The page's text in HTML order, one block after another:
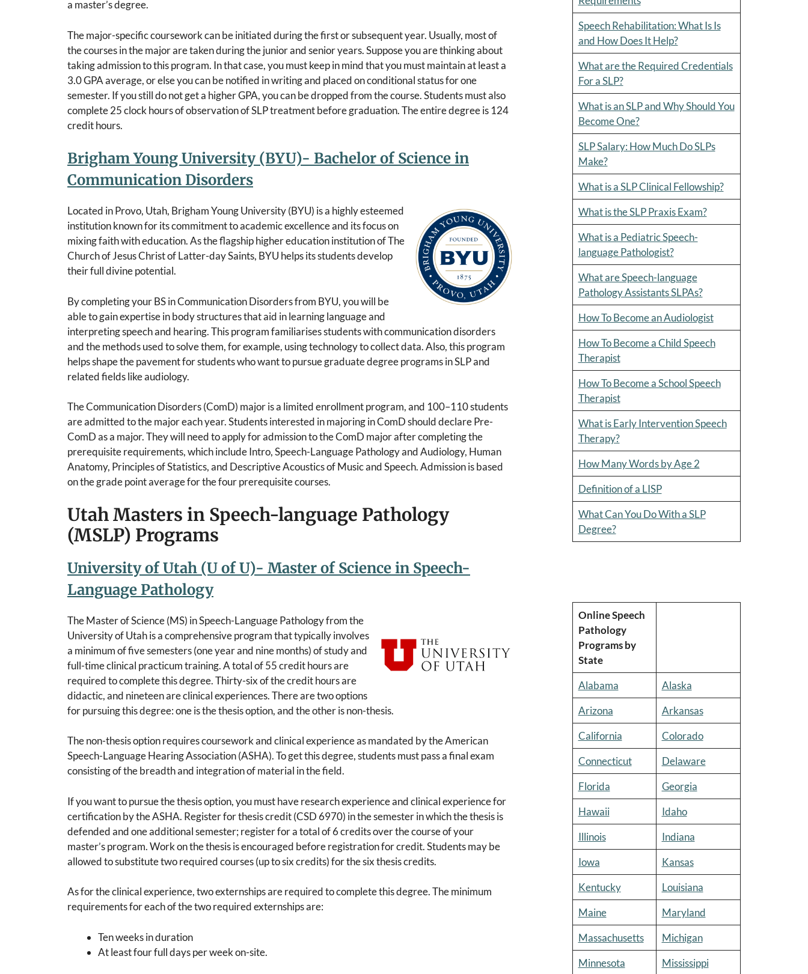
a master’s degree.
The major-specific coursework can be initiated during the first or subsequent year. Usually, most of
the courses in the major are taken during the junior and senior years. Suppose you are thinking about
taking admission to this program. In that case, you must keep in mind that you must maintain at least a
3.0 GPA average, or else you can be notified in writing and placed on conditional status for one
semester. If you still do not get a higher GPA, you can be dropped from the course. Students must also
complete 25 clock hours of observation of SLP treatment before graduation. The entire degree is 124
credit hours.
Brigham Young University (BYU)- Bachelor of Science in
Communication Disorders
Located in Provo, Utah, Brigham Young University (BYU) is a highly esteemed
institution known for its commitment to academic excellence and its focus on
mixing faith with education. As the flagship higher education institution of The
Church of Jesus Christ of Latter-day Saints, BYU helps its students develop
their full divine potential.
By completing your BS in Communication Disorders from BYU, you will be
able to gain expertise in body structures that aid in learning language and
interpreting speech and hearing. This program familiarises students with communication disorders
and the methods used to solve them, for example, using technology to collect data. Also, this program
helps shape the pavement for students who want to pursue graduate degree programs in SLP and
related fields like audiology.
The Communication Disorders (ComD) major is a limited enrollment program, and 100–110 students
are admitted to the major each year. Students interested in majoring in ComD should declare Pre-
ComD as a major. They will need to apply for admission to the ComD major after completing the
prerequisite requirements, which include Intro, Speech-Language Pathology and Audiology, Human
Anatomy, Principles of Statistics, and Descriptive Acoustics of Music and Speech. Admission is based
on the grade point average for the four prerequisite courses.
Utah Masters in Speech-language Pathology
(MSLP) Programs
University of Utah (U of U)- Master of Science in Speech-
Language Pathology
The Master of Science (MS) in Speech-Language Pathology from the
University of Utah is a comprehensive program that typically involves
a minimum of five semesters (one year and nine months) of study and
full-time clinical practicum training. A total of 55 credit hours are
required to complete this degree. Thirty-six of the credit hours are
didactic, and nineteen are clinical experiences. There are two options
for pursuing this degree: one is the thesis option, and the other is non-thesis.
The non-thesis option requires coursework and clinical experience as mandated by the American
Speech-Language Hearing Association (ASHA). To get this degree, students must pass a final exam
consisting of the breadth and integration of material in the field.
If you want to pursue the thesis option, you must have research experience and clinical experience for
certification by the ASHA. Register for thesis credit (CSD 6970) in the semester in which the thesis is
defended and one additional semester; register for a total of 6 credits over the course of your
master’s program. Work on the thesis is encouraged before registration for credit. Students may be
allowed to substitute two required courses (up to six credits) for the six thesis credits.
As for the clinical experience, two externships are required to complete this degree. The minimum
requirements for each of the two required externships are:
Ten weeks in duration
At least four full days per week on-site.
Speech Rehabilitation: What Is Is
and How Does It Help?
What are the Required Credentials
For a SLP?
What is an SLP and Why Should You
Become One?
SLP Salary: How Much Do SLPs
Make?
What is a SLP Clinical Fellowship?
What is the SLP Praxis Exam?
What is a Pediatric Speech-
language Pathologist?
What are Speech-language
Pathology Assistants SLPAs?
How To Become an Audiologist
How To Become a Child Speech
Therapist
How To Become a School Speech
Therapist
What is Early Intervention Speech
Therapy?
How Many Words by Age 2
Definition of a LISP
What Can You Do With a SLP
Degree?
Online Speech
Pathology
Programs by
State
Alabama
Alaska
Arizona
Arkansas
California
Colorado
Connecticut
Delaware
Florida
Georgia
Hawaii
Idaho
Illinois
Indiana
Iowa
Kansas
Kentucky
Louisiana
Maine
Maryland
Massachusetts
Michigan
Minnesota
Mississippi